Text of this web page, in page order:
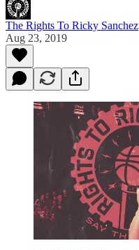
The Rights To Ricky Sanchez
Aug 23, 2019